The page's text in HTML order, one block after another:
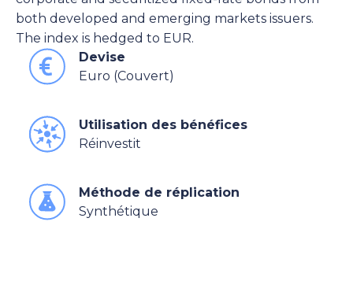
both developed and emerging markets issuers.
The index is hedged to EUR.
Devise
Euro (Couvert)
Utilisation des bénéfices
Réinvestit
Méthode de réplication
Synthétique